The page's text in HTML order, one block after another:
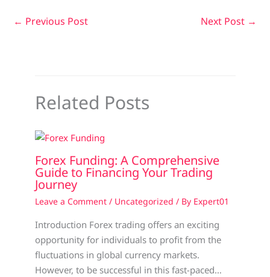
← Previous Post Next Post →
Related Posts
Forex Funding: A Comprehensive
Guide to Financing Your Trading
Journey
Leave a Comment / Uncategorized / By Expert01
Introduction Forex trading offers an exciting
opportunity for individuals to profit from the
fluctuations in global currency markets.
However, to be successful in this fast-paced…